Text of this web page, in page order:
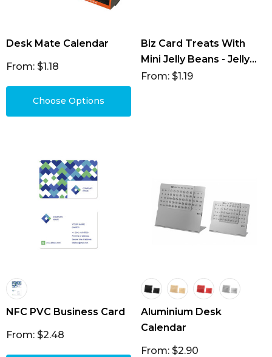
Desk Mate Calendar
From: $1.18
Choose Options
Biz Card Treats With
Mini Jelly Beans - Jelly
Beans 25g (Mixed &
From: $1.19
NFC PVC Business Card
From: $2.48
Aluminium Desk
Calendar
From: $2.90